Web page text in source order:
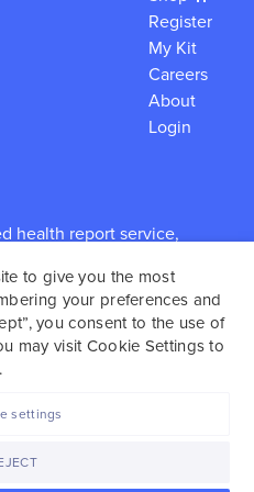
health report service,
SelfDecode strongly
service to consult and
provider as our
relationship with a
Register
My Kit
Careers
About
Login
to give you the most
your preferences and
you consent to the use of
may visit Cookie Settings to
settings